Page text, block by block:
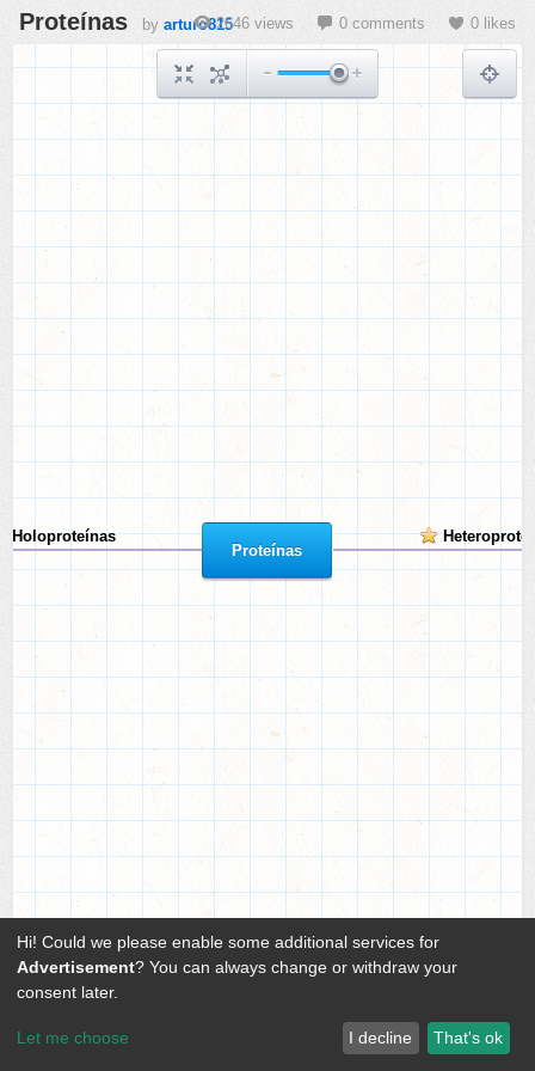
Proteínas
Holoproteínas
Proteínas by arturo8152646 views 0 comments 0 likes
Hi! Could we please enable some additional services for
Advertisement? You can always change or withdraw your
consent later.
Let me choose I decline That's ok